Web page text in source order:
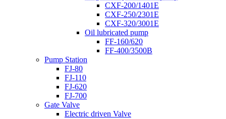
CXF-200/1401E
CXF-250/2301E
CXF-320/3001E
Oil lubricated pump
FF-160/620
FF-400/3500B
Pump Station
FJ-80
FJ-110
FJ-620
FJ-700
Gate Valve
Electric driven Valve